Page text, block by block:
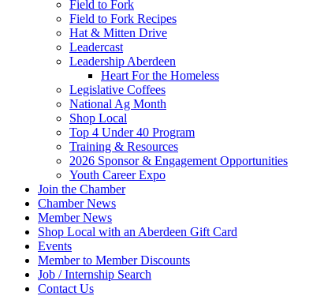
Field to Fork
Field to Fork Recipes
Hat & Mitten Drive
Leadercast
Leadership Aberdeen
Heart For the Homeless
Legislative Coffees
National Ag Month
Shop Local
Top 4 Under 40 Program
Training & Resources
2026 Sponsor & Engagement Opportunities
Youth Career Expo
Join the Chamber
Chamber News
Member News
Shop Local with an Aberdeen Gift Card
Events
Member to Member Discounts
Job / Internship Search
Contact Us